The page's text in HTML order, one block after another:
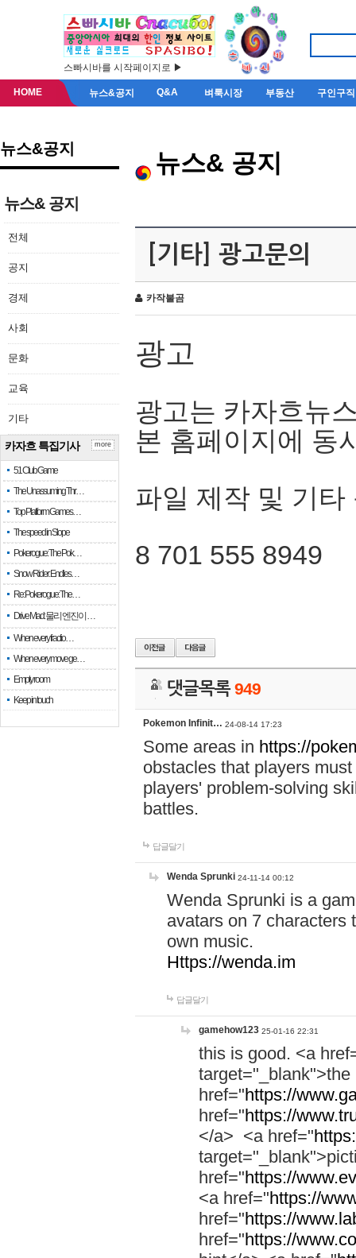
스빠시바를 시작페이지로 ▶
HOME 뉴스&공지 Q&A 벼룩시장 부동산 구인구직
뉴스&공지
뉴스& 공지
전체
공지
경제
사회
문화
교육
기타
카자흐 특집기사
51 Club Game
The Unassuming Thr…
Top Platform Games…
The speed in Slope
Pokerogue: The Pok…
Snow Rider: Endles…
Re: Pokerogue: The…
Drive Mad: 물리 엔진이 …
When every fractio…
When every move ge…
Empty room
Keep in touch
more
뉴스& 공지
[기타] 광고문의
카작불곰
광고
광고는 카자흐뉴
본 홈페이지에 동
파일 제작 및 기타
8 701 555 8949
댓글목록949
Pokemon Infinit… 24-08-14 17:23
Some areas in https://
obstacles that players
players' problem-solving
battles.
답글달기
Wenda Sprunki 24-11-14 00:12
Wenda Sprunki is a
avatars on 7 characters
own music.
Https://wenda.im
답글달기
gamehow123 25-01-16 22:31
this is good. <a
href="https://
href="https://
</a> <a href="
href="https://
<a href="https://
href="https://
href="https://